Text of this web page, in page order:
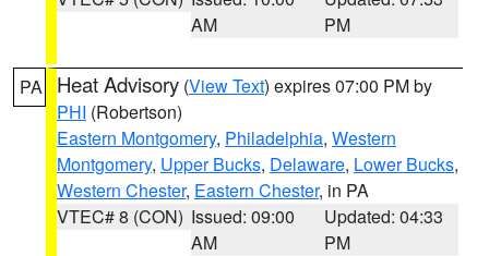
AM
PM
PA Heat Advisory (View Text) expires 07:00 PM by
PHI (Robertson)
Eastern Montgomery, Philadelphia, Western
Montgomery, Upper Bucks, Delaware, Lower Bucks,
Western Chester, Eastern Chester, in PA
VTEC# 8 (CON) Issued: 09:00
AM
Updated: 04:33
PM